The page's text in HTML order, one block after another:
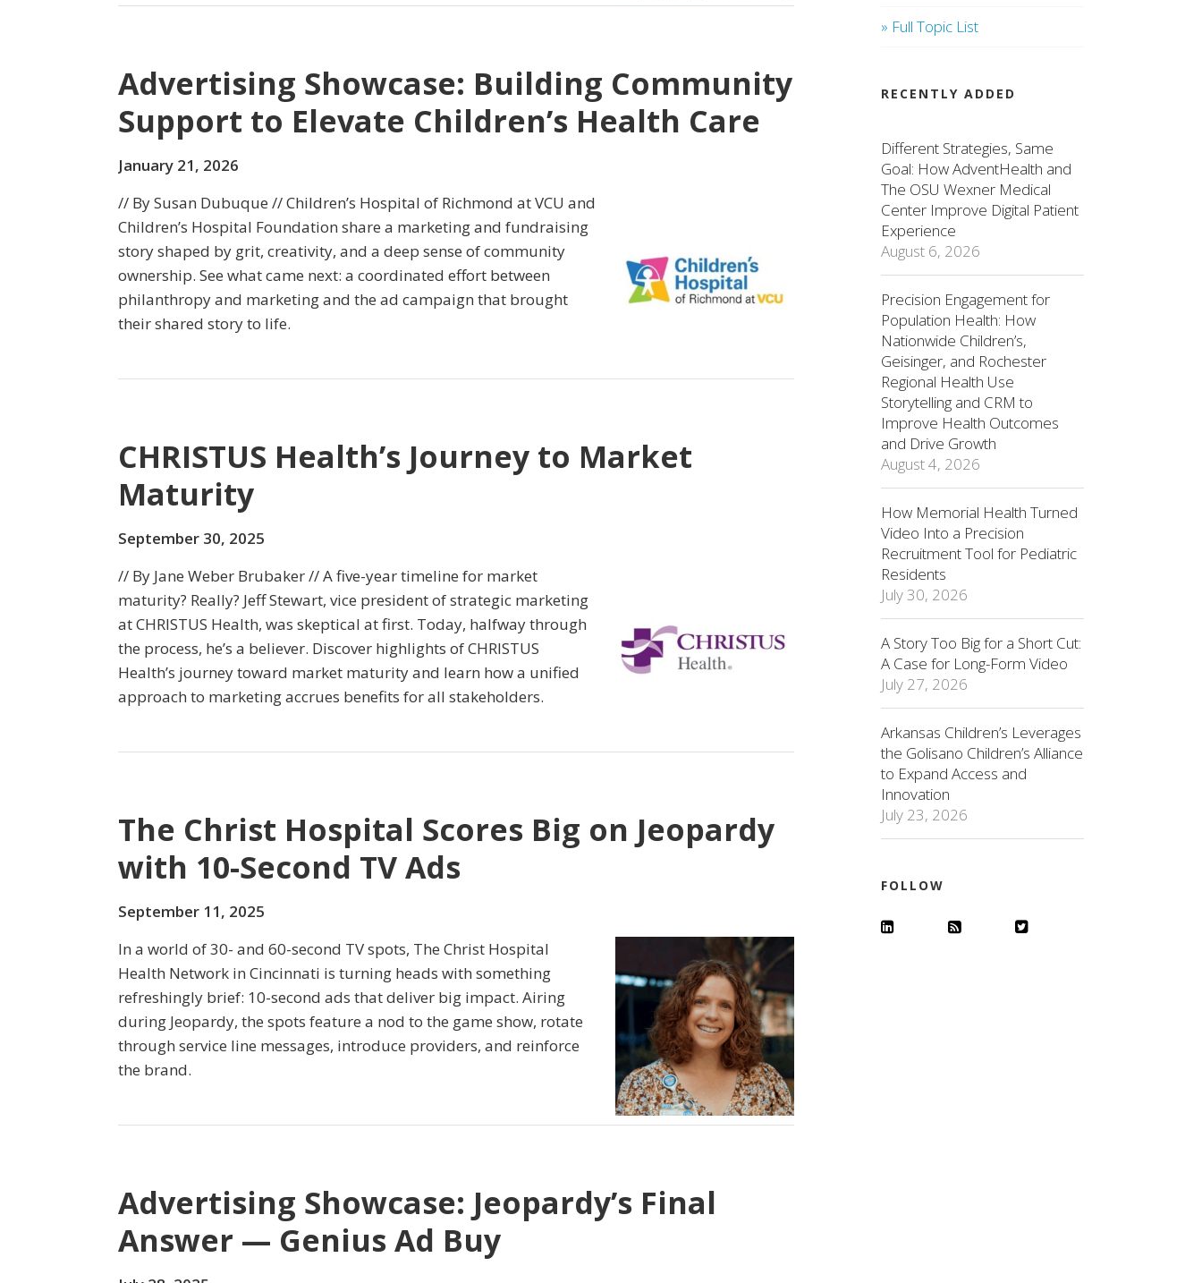
Advertising Showcase: Building Community
Support to Elevate Children’s Health Care
January 21, 2026
// By Susan Dubuque // Children’s Hospital of Richmond at VCU and
Children’s Hospital Foundation share a marketing and fundraising
story shaped by grit, creativity, and a deep sense of community
ownership. See what came next: a coordinated effort between
philanthropy and marketing and the ad campaign that brought
their shared story to life.
CHRISTUS Health’s Journey to Market
Maturity
September 30, 2025
// By Jane Weber Brubaker // A five-year timeline for market
maturity? Really? Jeff Stewart, vice president of strategic marketing
at CHRISTUS Health, was skeptical at first. Today, halfway through
the process, he’s a believer. Discover highlights of CHRISTUS
Health’s journey toward market maturity and learn how a unified
approach to marketing accrues benefits for all stakeholders.
The Christ Hospital Scores Big on Jeopardy
with 10-Second TV Ads
September 11, 2025
In a world of 30- and 60-second TV spots, The Christ Hospital
Health Network in Cincinnati is turning heads with something
refreshingly brief: 10-second ads that deliver big impact. Airing
during Jeopardy, the spots feature a nod to the game show, rotate
through service line messages, introduce providers, and reinforce
the brand.
Advertising Showcase: Jeopardy’s Final
Answer — Genius Ad Buy
» Full Topic List
RECENTLY ADDED
Different Strategies, Same
Goal: How AdventHealth and
The OSU Wexner Medical
Center Improve Digital Patient
Experience
August 6, 2026
Precision Engagement for
Population Health: How
Nationwide Children’s,
Geisinger, and Rochester
Regional Health Use
Storytelling and CRM to
Improve Health Outcomes
and Drive Growth
August 4, 2026
How Memorial Health Turned
Video Into a Precision
Recruitment Tool for Pediatric
Residents
July 30, 2026
A Story Too Big for a Short Cut:
A Case for Long-Form Video
July 27, 2026
Arkansas Children’s Leverages
the Golisano Children’s Alliance
to Expand Access and
Innovation
July 23, 2026
FOLLOW